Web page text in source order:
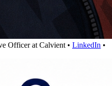
Officer at Calvient • LinkedIn •